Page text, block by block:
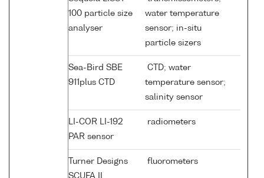
100 particle size
analyser
water temperature
sensor; in-situ
particle sizers
Sea-Bird SBE
911plus CTD
CTD; water
temperature sensor;
salinity sensor
LI-COR LI-192
PAR sensor
radiometers
Turner Designs
fluorometers